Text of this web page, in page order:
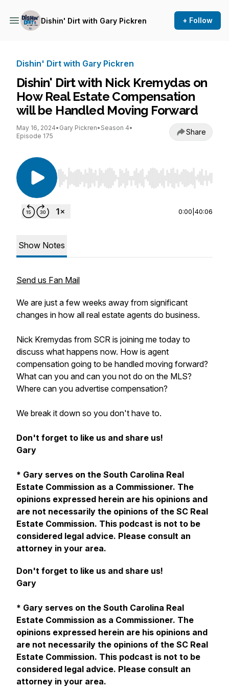
Dishin' Dirt with Gary Pickren + Follow
Dishin' Dirt with Gary Pickren
Dishin' Dirt with Nick Kremydas on
How Real Estate Compensation
will be Handled Moving Forward
May 16, 2024• Gary Pickren• Season 4•
Episode 175
Share
Use Left/Right to seek, Home/End to jump to
0:00 40:06
Show Notes
Send us Fan Mail
We are just a few weeks away from significant
changes in how all real estate agents do business.
Nick Kremydas from SCR is joining me today to
discuss what happens now. How is agent
compensation going to be handled moving forward?
What can you and can you not do on the MLS?
Where can you advertise compensation?
We break it down so you don't have to.
Don't forget to like us and share us!
Gary
* Gary serves on the South Carolina Real
Estate Commission as a Commissioner. The
opinions expressed herein are his opinions and
are not necessarily the opinions of the SC Real
Estate Commission. This podcast is not to be
considered legal advice. Please consult an
attorney in your area.
Don't forget to like us and share us!
Gary
* Gary serves on the South Carolina Real
Estate Commission as a Commissioner. The
opinions expressed herein are his opinions and
are not necessarily the opinions of the SC Real
Estate Commission. This podcast is not to be
considered legal advice. Please consult an
attorney in your area.